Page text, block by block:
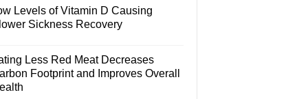
Levels of Vitamin D Causing
Sickness Recovery
Less Red Meat Decreases
Footprint and Improves Overall